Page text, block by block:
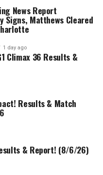
News Report
Signs, Matthews Cleared
1 day ago
Climax 36 Results &
Results & Match
& Report! (8/6/26)